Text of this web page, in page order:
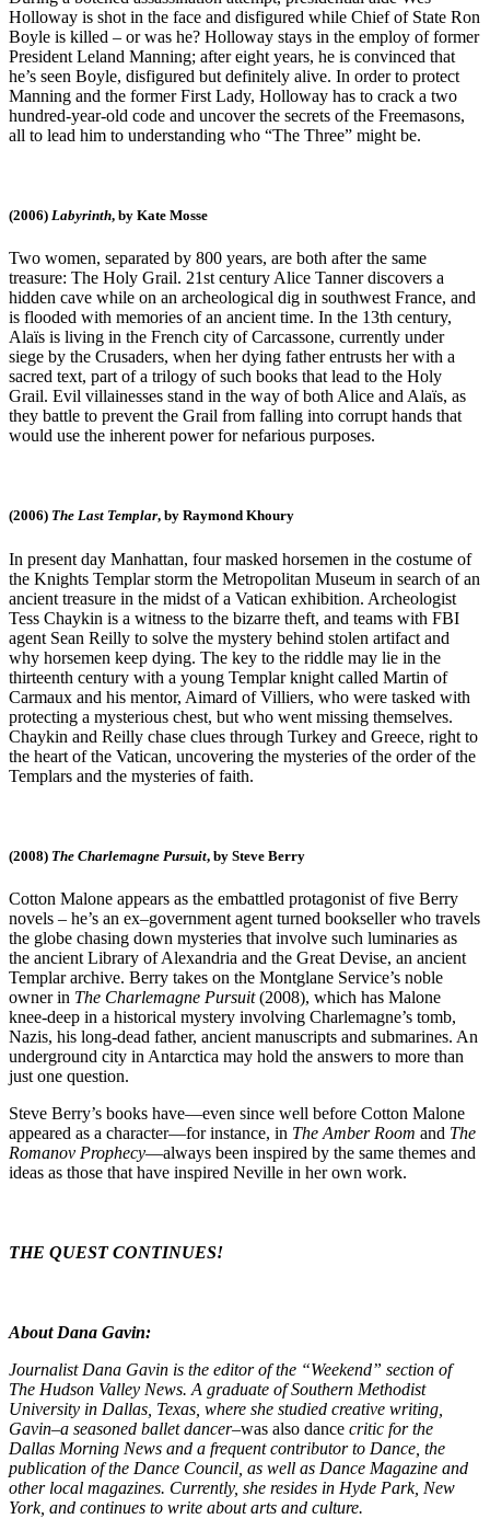
Holloway is shot in the face and disfigured while Chief of State Ron
Boyle is killed – or was he? Holloway stays in the employ of former
President Leland Manning; after eight years, he is convinced that
he’s seen Boyle, disfigured but definitely alive. In order to protect
Manning and the former First Lady, Holloway has to crack a two
hundred-year-old code and uncover the secrets of the Freemasons,
all to lead him to understanding who “The Three” might be.
(2006) Labyrinth, by Kate Mosse
Two women, separated by 800 years, are both after the same
treasure: The Holy Grail. 21st century Alice Tanner discovers a
hidden cave while on an archeological dig in southwest France, and
is flooded with memories of an ancient time. In the 13th century,
Alaïs is living in the French city of Carcassone, currently under
siege by the Crusaders, when her dying father entrusts her with a
sacred text, part of a trilogy of such books that lead to the Holy
Grail. Evil villainesses stand in the way of both Alice and Alaïs, as
they battle to prevent the Grail from falling into corrupt hands that
would use the inherent power for nefarious purposes.
(2006) The Last Templar, by Raymond Khoury
In present day Manhattan, four masked horsemen in the costume of
the Knights Templar storm the Metropolitan Museum in search of an
ancient treasure in the midst of a Vatican exhibition. Archeologist
Tess Chaykin is a witness to the bizarre theft, and teams with FBI
agent Sean Reilly to solve the mystery behind stolen artifact and
why horsemen keep dying. The key to the riddle may lie in the
thirteenth century with a young Templar knight called Martin of
Carmaux and his mentor, Aimard of Villiers, who were tasked with
protecting a mysterious chest, but who went missing themselves.
Chaykin and Reilly chase clues through Turkey and Greece, right to
the heart of the Vatican, uncovering the mysteries of the order of the
Templars and the mysteries of faith.
(2008) The Charlemagne Pursuit, by Steve Berry
Cotton Malone appears as the embattled protagonist of five Berry
novels – he’s an ex–government agent turned bookseller who travels
the globe chasing down mysteries that involve such luminaries as
the ancient Library of Alexandria and the Great Devise, an ancient
Templar archive. Berry takes on the Montglane Service’s noble
owner in The Charlemagne Pursuit(2008), which has Malone
knee-deep in a historical mystery involving Charlemagne’s tomb,
Nazis, his long-dead father, ancient manuscripts and submarines. An
underground city in Antarctica may hold the answers to more than
just one question.
Steve Berry’s books have—even since well before Cotton Malone
appeared as a character—for instance, in The Amber Room and The
Romanov Prophecy—always been inspired by the same themes and
ideas as those that have inspired Neville in her own work.
THE QUEST CONTINUES!
About Dana Gavin:
Journalist Dana Gavin is the editor of the “Weekend” section of
The Hudson Valley News. A graduate of Southern Methodist
University in Dallas, Texas, where she studied creative writing,
Gavin–a seasoned ballet dancer–was also dance critic for the
Dallas Morning News and a frequent contributor to Dance, the
publication of the Dance Council, as well as Dance Magazine and
other local magazines. Currently, she resides in Hyde Park, New
York, and continues to write about arts and culture.